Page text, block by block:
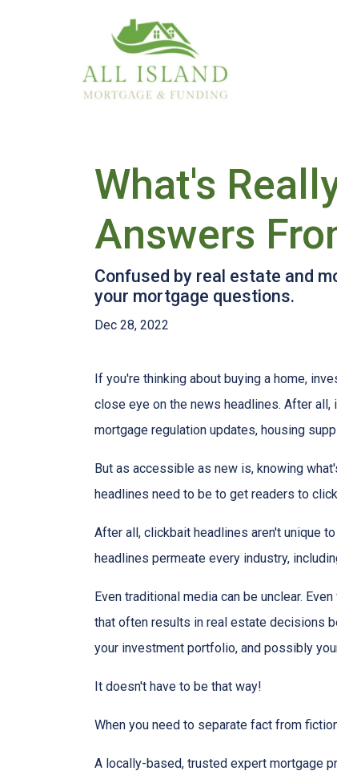
What's
Answers
Confused by real estate and
your mortgage questions.
Dec 28, 2022
If you're thinking about buying a home,
close eye on the news headlines. After
mortgage regulation updates, housing
But as accessible as new is, knowing
headlines need to be to get readers to
After all, clickbait headlines aren't unique
headlines permeate every industry,
Even traditional media can be unclear.
that often results in real estate decisions
your investment portfolio, and possibly
It doesn't have to be that way!
When you need to separate fact from
A locally-based, trusted expert mortgage